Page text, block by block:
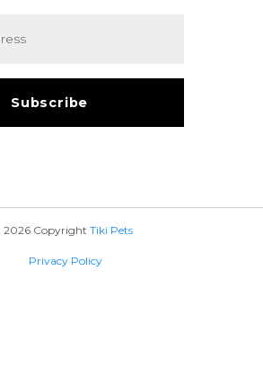
2026 Copyright Tiki Pets
Privacy Policy